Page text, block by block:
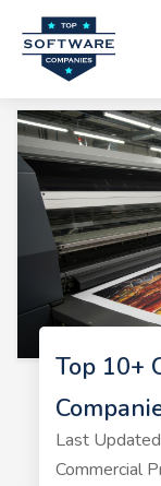
Top 10+
Last
Commercial